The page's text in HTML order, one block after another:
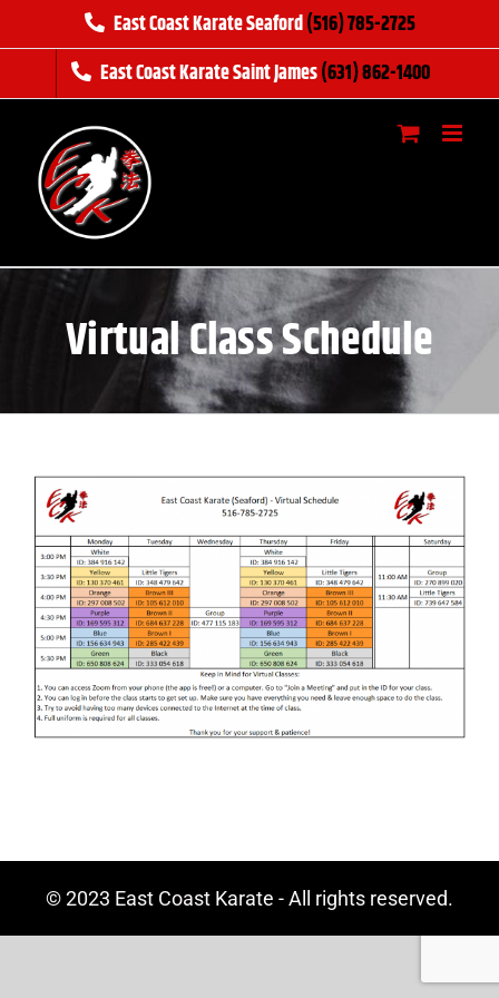
to
East Coast Karate Seaford(516) 785-2725
East Coast Karate Saint James(631) 862-1400
Virtual Class Schedule
© 2023 East Coast Karate - All rights reserved.